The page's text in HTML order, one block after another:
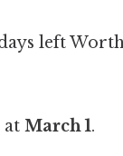
days left
at March 1.